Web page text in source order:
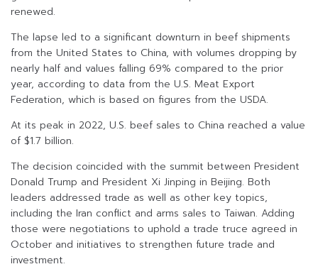
renewed.
The lapse led to a significant downturn in beef shipments
from the United States to China, with volumes dropping by
nearly half and values falling 69% compared to the prior
year, according to data from the U.S. Meat Export
Federation, which is based on figures from the USDA.
At its peak in 2022, U.S. beef sales to China reached a value
of $1.7 billion.
The decision coincided with the summit between President
Donald Trump and President Xi Jinping in Beijing. Both
leaders addressed trade as well as other key topics,
including the Iran conflict and arms sales to Taiwan. Adding
those were negotiations to uphold a trade truce agreed in
October and initiatives to strengthen future trade and
investment.